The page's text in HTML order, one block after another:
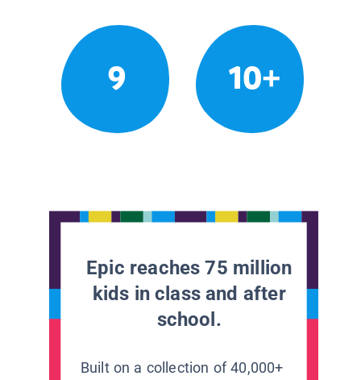
9 10+
Epic reaches 75 million
kids in class and after
school.
Built on a collection of 40,000+